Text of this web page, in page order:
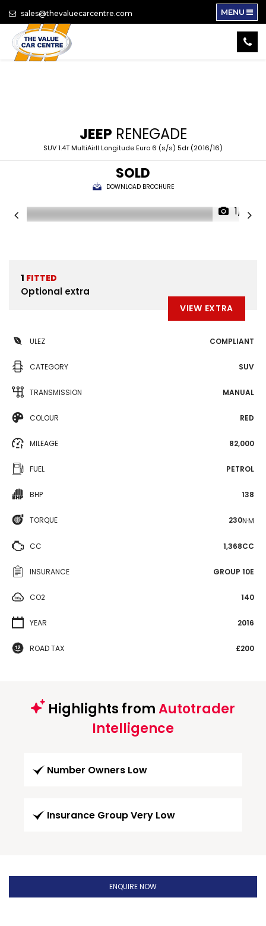
sales@thevaluecarcentre.com MENU
JEEP RENEGADE
SUV 1.4T MultiAirII Longitude Euro 6 (s/s) 5dr (2016/16)
SOLD
DOWNLOAD BROCHURE
1/16
1 FITTED
Optional extra
VIEW EXTRA
ULEZ COMPLIANT
CATEGORY SUV
TRANSMISSION MANUAL
COLOUR RED
MILEAGE 82,000
FUEL PETROL
BHP 138
TORQUE 230N·M
CC 1,368CC
INSURANCE GROUP 10E
CO2 140
YEAR 2016
ROAD TAX £200
Highlights fromAutotrader
Intelligence
Number Owners Low
Insurance Group Very Low
ENQUIRE NOW